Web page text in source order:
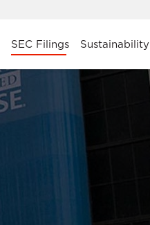
SEC Filings Sustainability